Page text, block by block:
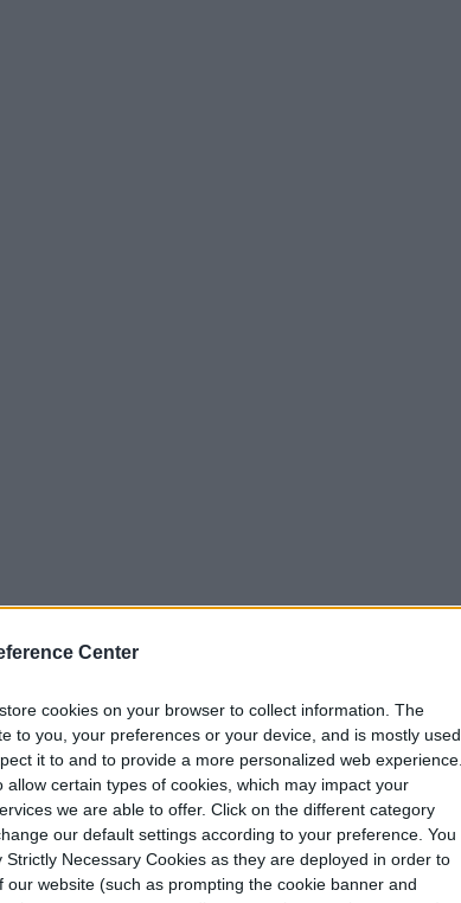
Center
cookies on your browser to collect information. The
to you, your preferences or your device, and is mostly used
it to and to provide a more personalized web experience.
allow certain types of cookies, which may impact your
we are able to offer. Click on the different category
our default settings according to your preference. You
Necessary Cookies as they are deployed in order to
website (such as prompting the cookie banner and